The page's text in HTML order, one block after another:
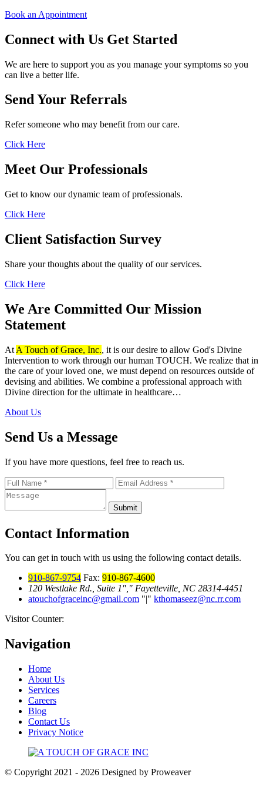
Book an Appointment
Connect with Us Get Started
We are here to support you as you manage your symptoms so you
can live a better life.
Send Your Referrals
Refer someone who may benefit from our care.
Click Here
Meet Our Professionals
Get to know our dynamic team of professionals.
Click Here
Client Satisfaction Survey
Share your thoughts about the quality of our services.
Click Here
We Are Committed Our Mission
Statement
At A Touch of Grace, Inc., it is our desire to allow God's Divine
Intervention to work through our human TOUCH. We realize that in
the care of your loved one, we must depend on resources outside of
devising and abilities. We combine a professional approach with
Divine direction for the ultimate in healthcare…
About Us
Send Us a Message
If you have more questions, feel free to reach us.
Contact Information
You can get in touch with us using the following contact details.
910-867-9754 Fax: 910-867-4600
120 Westlake Rd., Suite 1 ,
Fayetteville, NC 28314-4451
atouchofgraceinc@gmail.com
|
kthomaseez@nc.rr.com
Visitor Counter:
Navigation
Home
About Us
Services
Careers
Blog
Contact Us
Privacy Notice
© Copyright 2021 - 2026 Designed by Proweaver